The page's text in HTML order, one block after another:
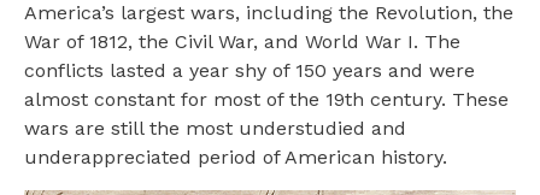
America’s largest wars, including the Revolution, the
War of 1812, the Civil War, and World War I. The
conflicts lasted a year shy of 150 years and were
almost constant for most of the 19th century. These
wars are still the most understudied and
underappreciated period of American history.